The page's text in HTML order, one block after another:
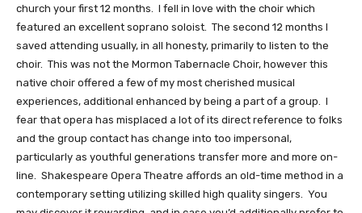
church your first 12 months.  I fell in love with the choir which
featured an excellent soprano soloist.  The second 12 months I
saved attending usually, in all honesty, primarily to listen to the
choir.  This was not the Mormon Tabernacle Choir, however this
native choir offered a few of my most cherished musical
experiences, additional enhanced by being a part of a group.  I
fear that opera has misplaced a lot of its direct reference to folks
and the group contact has change into too impersonal,
particularly as youthful generations transfer more and more on-
line.  Shakespeare Opera Theatre affords an old-time method in a
contemporary setting utilizing skilled high quality singers.  You